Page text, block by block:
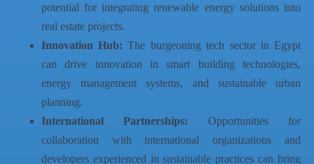
potential for integrating renewable energy solutions into
real estate projects.
Innovation Hub: The burgeoning tech sector in Egypt
can drive innovation in smart building technologies,
energy management systems, and sustainable urban
planning.
International Partnerships: Opportunities for
collaboration with international organizations and
developers experienced in sustainable practices can bring